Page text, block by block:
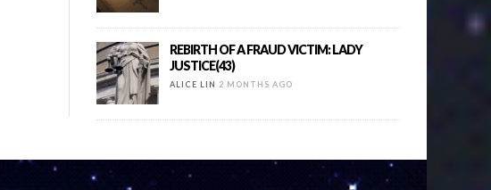
REBIRTH OF A FRAUD VICTIM: LADY
JUSTICE(43)
ALICE LIN 2 MONTHS AGO